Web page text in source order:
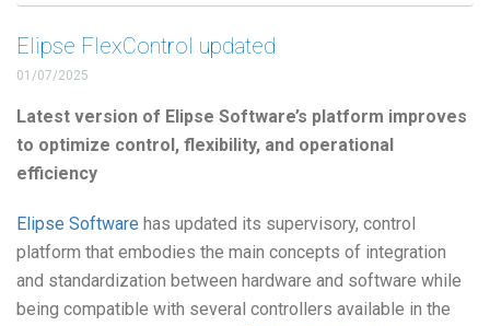
Elipse FlexControl updated
01/07/2025
Latest version of Elipse Software’s platform improves
to optimize control, flexibility, and operational
efficiency
Elipse Software has updated its supervisory, control
platform that embodies the main concepts of integration
and standardization between hardware and software while
being compatible with several controllers available in the